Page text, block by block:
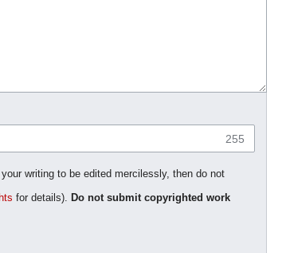
255
writing to be edited mercilessly, then do not
for details). Do not submit copyrighted work